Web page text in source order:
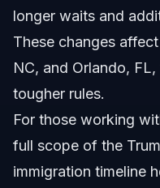
longer waits and
These changes
NC, and Orlando,
tougher rules.
For those working
full scope of the
immigration timeline